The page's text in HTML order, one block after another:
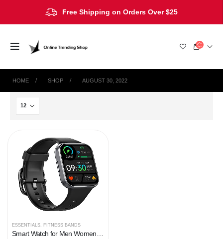
Free Shipping on Orders Over $25
HOME SHOP AUGUST 30, 2022
ESSENTIALS, FITNESS BANDS
Smart Watch for Men Women, Fitness Tracker Heart Rate/Sleep Monitor, 1.69″ Color Screen Fitness Watch Step/Calorie Counter, 25 Sport Modes IP68 Waterproof Activity Trackers, Smartwatch for Android iOS